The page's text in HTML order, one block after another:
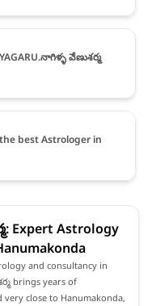
వేణుశర్మ
the best Astrologer in
Expert Astrology
and consultancy in
brings years of
close to Hanumakonda,